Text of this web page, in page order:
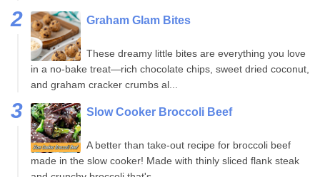
Graham Glam Bites
These dreamy little bites are everything you love
in a no-bake treat—rich chocolate chips, sweet dried coconut,
and graham cracker crumbs al...
Slow Cooker Broccoli Beef
A better than take-out recipe for broccoli beef
made in the slow cooker! Made with thinly sliced flank steak